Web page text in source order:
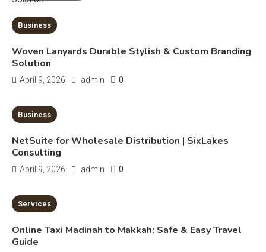
Business
Woven Lanyards Durable Stylish & Custom Branding
Solution
April 9, 2026 admin 0
10 MINS READ
Business
NetSuite for Wholesale Distribution | SixLakes
Consulting
April 9, 2026 admin 0
7 MINS READ
Services
Online Taxi Madinah to Makkah: Safe & Easy Travel
Guide
5
6
1
Kinetic EV & the Future of Urban
2
Biology Assignment